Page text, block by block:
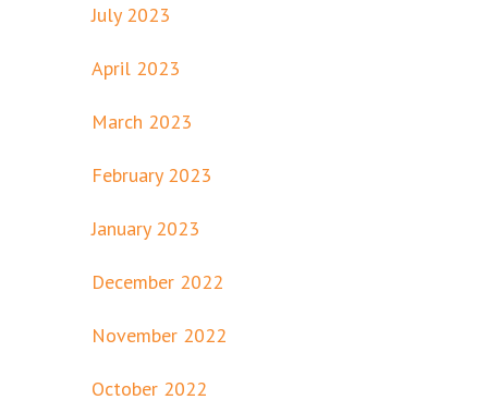
July 2023
April 2023
March 2023
February 2023
January 2023
December 2022
November 2022
October 2022